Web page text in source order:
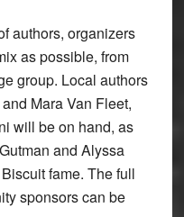
authors, organizers
as possible, from
group. Local authors
Mara Van Fleet,
will be on hand, as
and Alyssa
fame. The full
sponsors can be